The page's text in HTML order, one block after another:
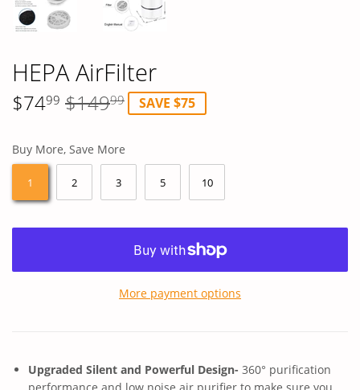
HEPA AirFilter
$7499 $14999 Regular
$149.99
Sale
$74.99
SAVE $75
Buy More, Save More
1 2 3 5 10
More payment options
Upgraded Silent and Powerful Design- 360° purification